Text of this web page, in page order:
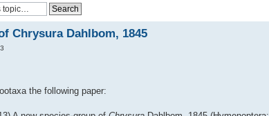
Chrysura Dahlbom, 1845
the following paper: